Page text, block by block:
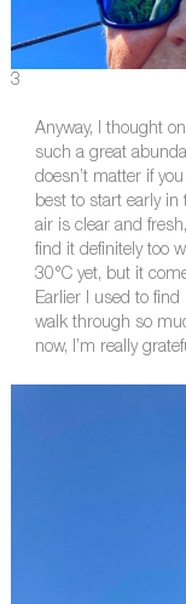
3
Anyway, I thought
such a great
doesn’t matter if
best to start early in
air is clear and
find it definitely too
30°C yet, but it
Earlier I used to
walk through so
now, I’m really